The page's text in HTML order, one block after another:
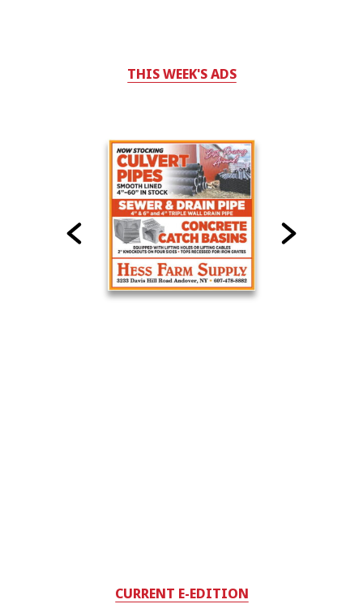
THIS WEEK'S ADS
CURRENT E-EDITION